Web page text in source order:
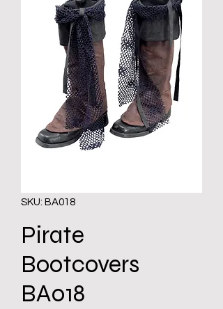
SKU: BA018
Pirate
Bootcovers
BA018